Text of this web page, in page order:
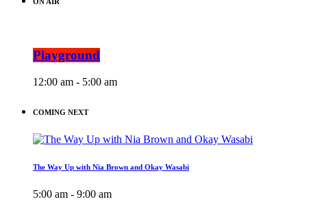
ON AIR
Playground
12:00 am - 5:00 am
COMING NEXT
The Way Up with Nia Brown and Okay Wasabi
5:00 am - 9:00 am